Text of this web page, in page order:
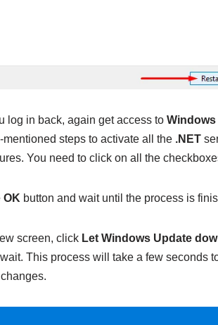
log in back, again get access to Windows
steps to activate all the .NET
You need to click on all the
OK button and wait until the process is
screen, click Let Windows Update
This process will take a few seconds